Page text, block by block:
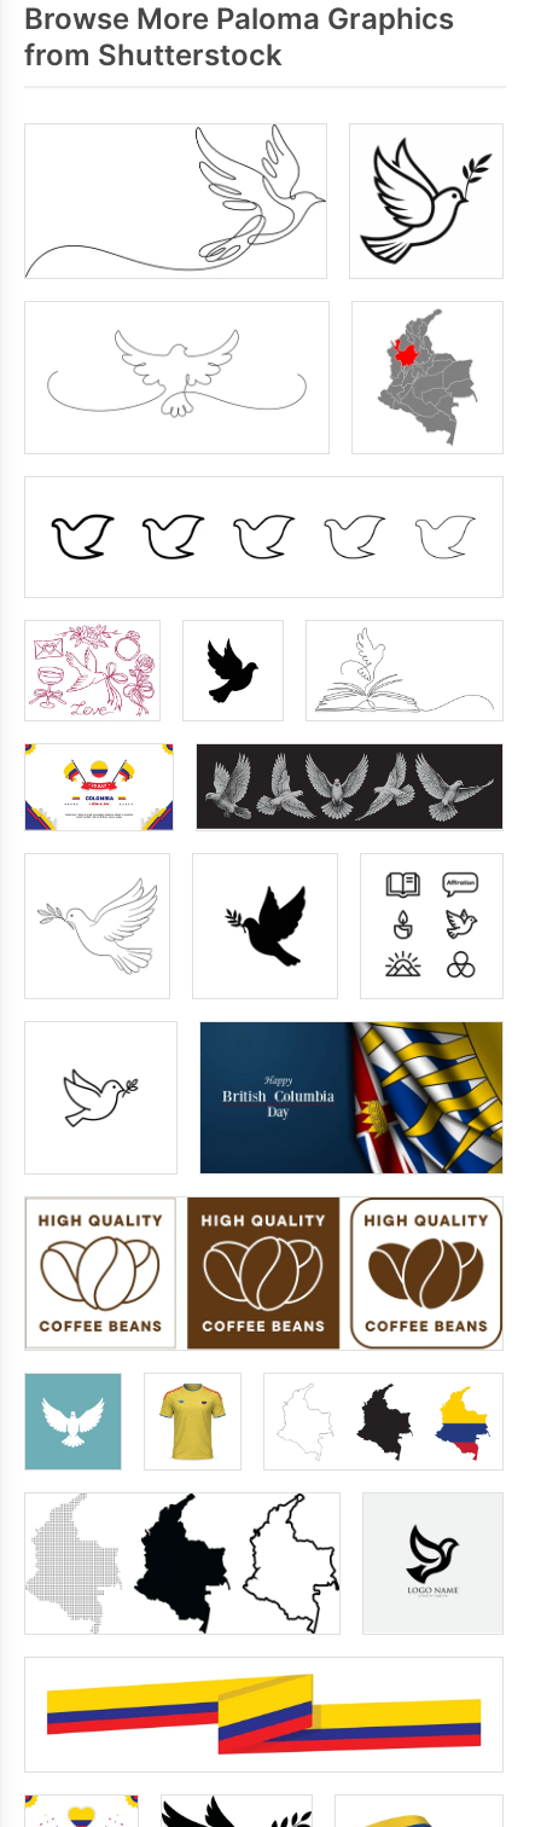
Browse More Paloma Graphics
from Shutterstock